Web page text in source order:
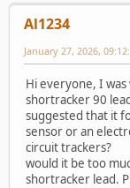
Al1234
January 27, 2026,
Hi everyone, I
shortracker 90
suggested that it
sensor or an
circuit trackers?
would it be too
shortracker lead.